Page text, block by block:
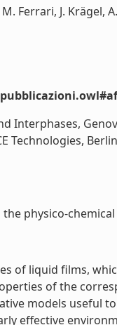
Ferrari, J. Krägel,
Interphases,
Technologies,
physico-
of liquid films,
of the
models useful
effective